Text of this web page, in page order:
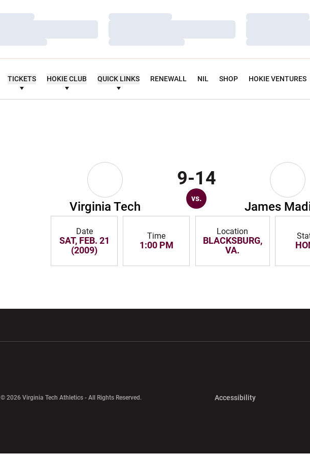
Loading…
Loading…
Loading…
Loading…
Loading…
Loading…
TICKETS HOKIE CLUB QUICK LINKS RENEWALL NIL SHOP HOKIE VENTURES
Virginia Tech
9-14
vs.
James
Date
SAT, FEB. 21
(2009)
Time
1:00 PM
Location
BLACKSBURG,
VA.
© 2026 Virginia Tech Athletics - All Rights Reserved. AccessibilityOpens in a new